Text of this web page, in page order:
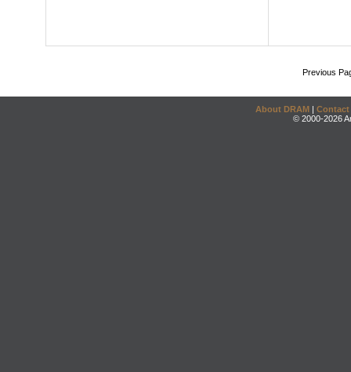
Previous
About DRAM | Contact
© 2000-2026